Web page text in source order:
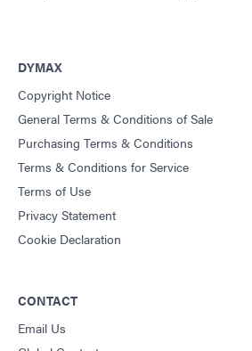
DYMAX
Copyright Notice
General Terms & Conditions of Sale
Purchasing Terms & Conditions
Terms & Conditions for Service
Terms of Use
Privacy Statement
Cookie Declaration
CONTACT
Email Us